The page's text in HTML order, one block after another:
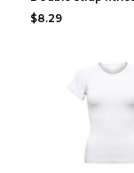
$8.29